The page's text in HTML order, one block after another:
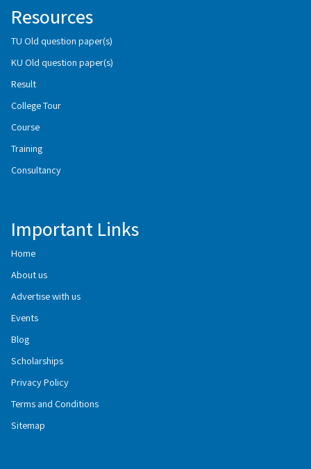
Resources
TU Old question paper(s)
KU Old question paper(s)
Result
College Tour
Course
Training
Consultancy
Important Links
Home
About us
Advertise with us
Events
Blog
Scholarships
Privacy Policy
Terms and Conditions
Sitemap